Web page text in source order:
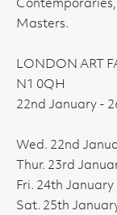
Masters.
LONDON ART
N1 0QH
22nd January -
Wed. 22nd
Thur. 23rd
Fri. 24th January
Sat. 25th